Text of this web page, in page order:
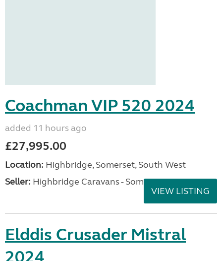
Coachman VIP 520 2024
added 11 hours ago
£27,995.00
Location: Highbridge, Somerset, South West
Seller: Highbridge Caravans - Somerset
VIEW LISTING
Elddis Crusader Mistral